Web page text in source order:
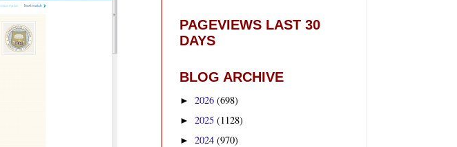
PAGEVIEWS LAST 30
DAYS
BLOG ARCHIVE
► 2026 (698)
► 2025 (1128)
► 2024 (970)